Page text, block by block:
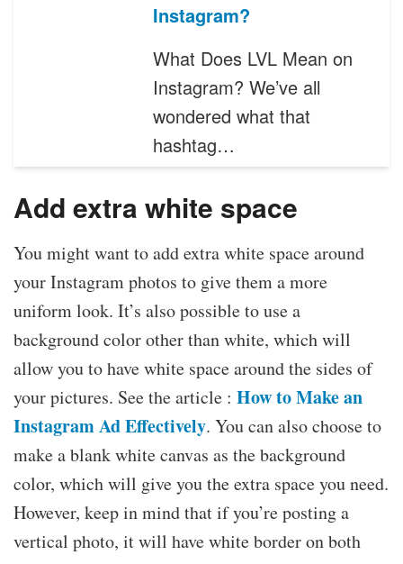
Instagram?
What Does LVL Mean on
Instagram? We’ve all
wondered what that
hashtag…
Add extra white space
You might want to add extra white space around
your Instagram photos to give them a more
uniform look. It’s also possible to use a
background color other than white, which will
allow you to have white space around the sides of
your pictures. See the article : How to Make an
Instagram Ad Effectively. You can also choose to
make a blank white canvas as the background
color, which will give you the extra space you need.
However, keep in mind that if you’re posting a
vertical photo, it will have white border on both